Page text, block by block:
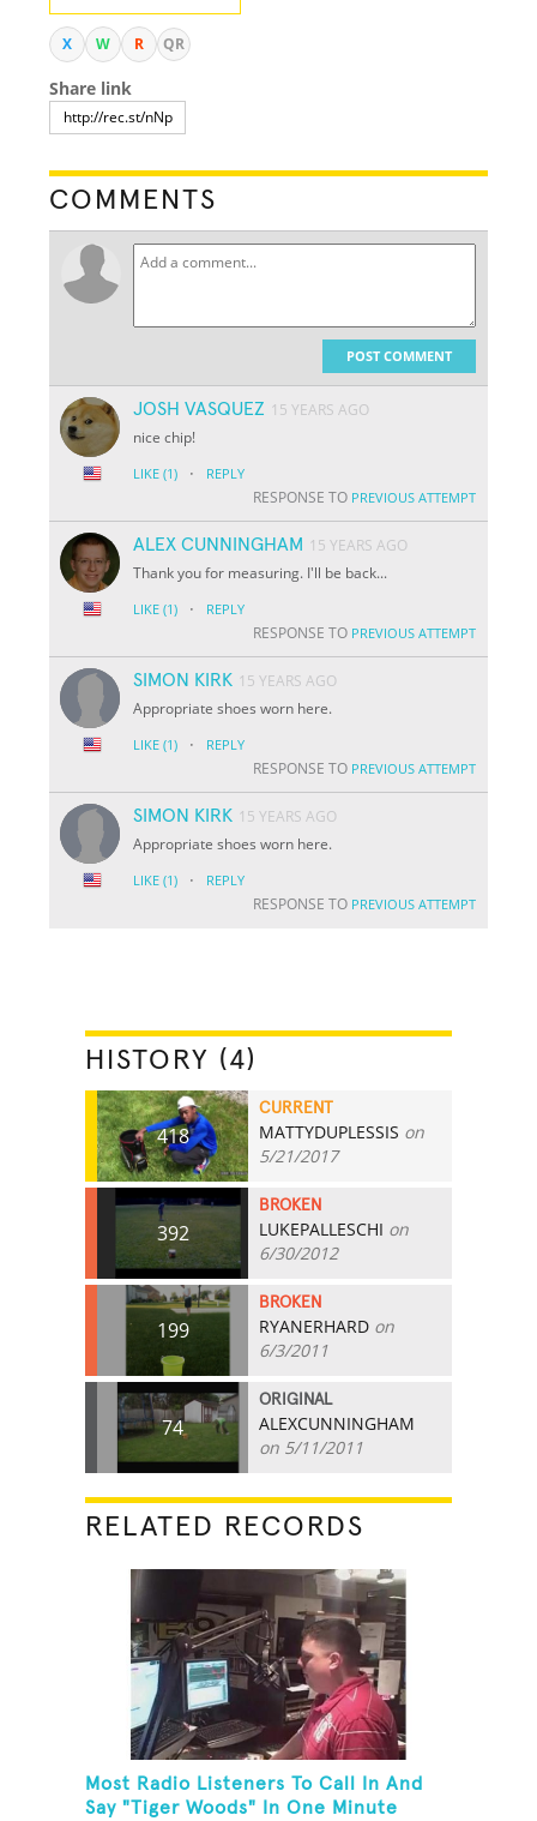
X W R QR
Share link
COMMENTS
POST COMMENT
JOSH VASQUEZ 15 YEARS AGO
nice chip!
LIKE (1) · REPLY
RESPONSE TO PREVIOUS ATTEMPT
ALEX CUNNINGHAM 15 YEARS AGO
Thank you for measuring. I'll be back...
LIKE (1) · REPLY
RESPONSE TO PREVIOUS ATTEMPT
SIMON KIRK 15 YEARS AGO
Appropriate shoes worn here.
LIKE (1) · REPLY
RESPONSE TO PREVIOUS ATTEMPT
SIMON KIRK 15 YEARS AGO
Appropriate shoes worn here.
LIKE (1) · REPLY
RESPONSE TO PREVIOUS ATTEMPT
HISTORY (4)
418
CURRENT
MATTYDUPLESSIS on
5/21/2017
392
BROKEN
LUKEPALLESCHI on
6/30/2012
199
BROKEN
RYANERHARD on
6/3/2011
74
ORIGINAL
ALEXCUNNINGHAM
on 5/11/2011
RELATED RECORDS
Most Radio Listeners To Call In And
Say "Tiger Woods" In One Minute